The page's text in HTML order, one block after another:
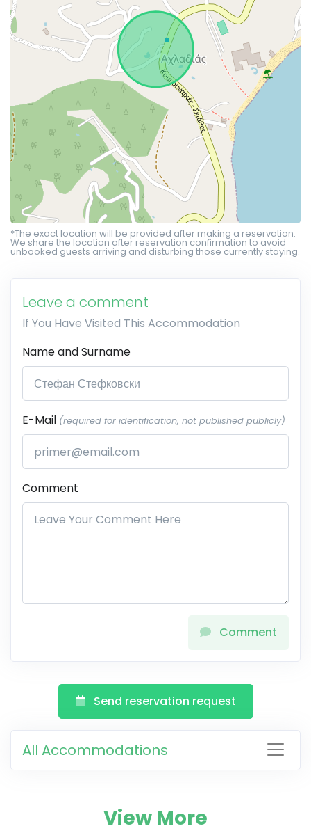
*The exact location will be provided after making a reservation.
We share the location after reservation confirmation to avoid
unbooked guests arriving and disturbing those currently staying.
Leave a comment
If You Have Visited This Accommodation
Name and Surname
E-Mail (required for identification, not published publicly)
Comment
Comment
Send reservation request
All Accommodations
View More